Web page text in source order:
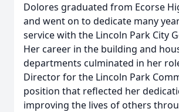
Dolores graduated from Ecorse
and went on to dedicate many
service with the Lincoln Park City
Her career in the building and
departments culminated in her
Director for the Lincoln Park
position that reflected her
improving the lives of others